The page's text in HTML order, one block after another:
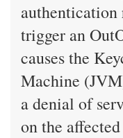
authentication
trigger an
causes the
Machine
a denial of
on the